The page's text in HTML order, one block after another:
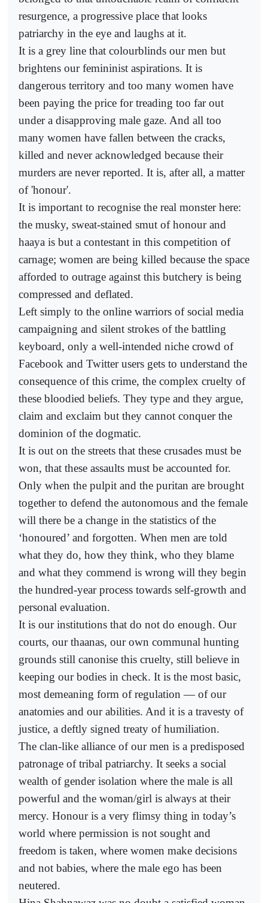
resurgence, a progressive place that looks
patriarchy in the eye and laughs at it.
It is a grey line that colourblinds our men but
brightens our femininist aspirations. It is
dangerous territory and too many women have
been paying the price for treading too far out
under a disapproving male gaze. And all too
many women have fallen between the cracks,
killed and never acknowledged because their
murders are never reported. It is, after all, a matter
of 'honour'.
It is important to recognise the real monster here:
the musky, sweat-stained smut of honour and
haaya is but a contestant in this competition of
carnage; women are being killed because the space
afforded to outrage against this butchery is being
compressed and deflated.
Left simply to the online warriors of social media
campaigning and silent strokes of the battling
keyboard, only a well-intended niche crowd of
Facebook and Twitter users gets to understand the
consequence of this crime, the complex cruelty of
these bloodied beliefs. They type and they argue,
claim and exclaim but they cannot conquer the
dominion of the dogmatic.
It is out on the streets that these crusades must be
won, that these assaults must be accounted for.
Only when the pulpit and the puritan are brought
together to defend the autonomous and the female
will there be a change in the statistics of the
‘honoured’ and forgotten. When men are told
what they do, how they think, who they blame
and what they commend is wrong will they begin
the hundred-year process towards self-growth and
personal evaluation.
It is our institutions that do not do enough. Our
courts, our thaanas, our own communal hunting
grounds still canonise this cruelty, still believe in
keeping our bodies in check. It is the most basic,
most demeaning form of regulation — of our
anatomies and our abilities. And it is a travesty of
justice, a deftly signed treaty of humiliation.
The clan-like alliance of our men is a predisposed
patronage of tribal patriarchy. It seeks a social
wealth of gender isolation where the male is all
powerful and the woman/girl is always at their
mercy. Honour is a very flimsy thing in today’s
world where permission is not sought and
freedom is taken, where women make decisions
and not babies, where the male ego has been
neutered.